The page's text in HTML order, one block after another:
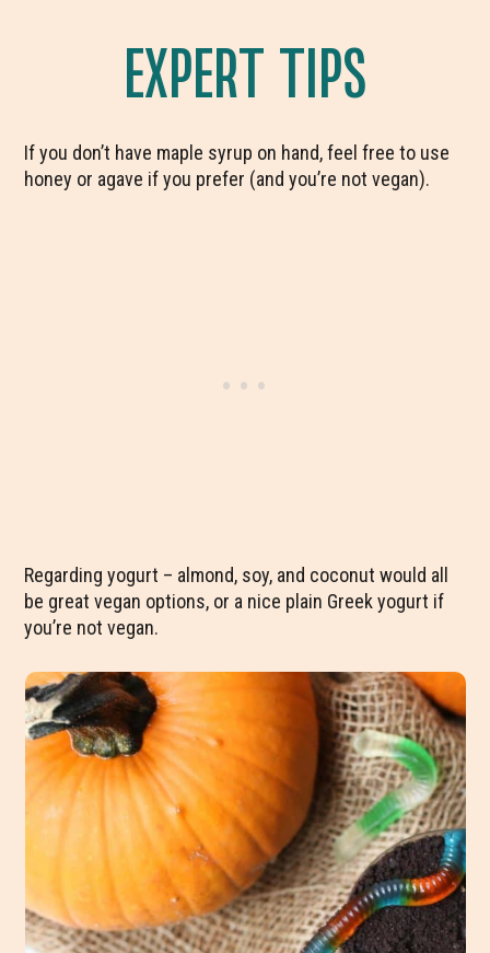
EXPERT TIPS
If you don’t have maple syrup on hand, feel free to use
honey or agave if you prefer (and you’re not vegan).
Regarding yogurt – almond, soy, and coconut would all
be great vegan options, or a nice plain Greek yogurt if
you’re not vegan.